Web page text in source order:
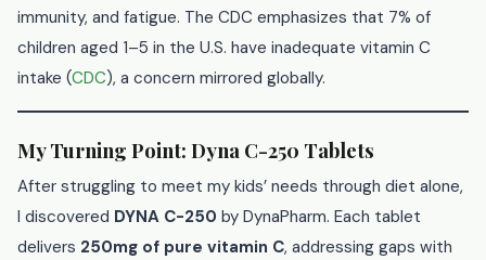
immunity, and fatigue. The CDC emphasizes that 7% of
children aged 1–5 in the U.S. have inadequate vitamin C
intake (CDC), a concern mirrored globally.
My Turning Point: Dyna C-250 Tablets
After struggling to meet my kids’ needs through diet alone,
I discovered DYNA C-250 by DynaPharm. Each tablet
delivers 250mg of pure vitamin C, addressing gaps with